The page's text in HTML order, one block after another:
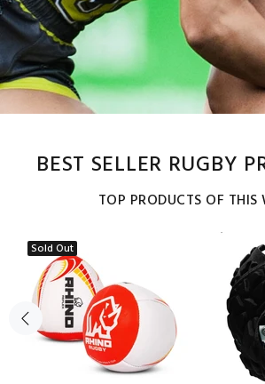
BEST SELLER RUGBY
TOP PRODUCTS OF THIS
Sold Out